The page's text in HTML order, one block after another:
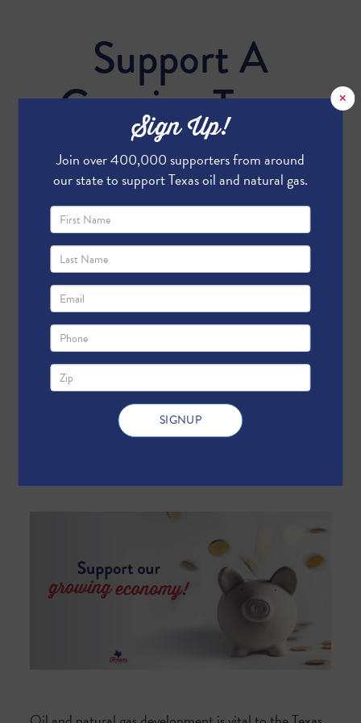
Support A
Growing Texas
Economy
Send me email updates
Send me text message updates
×
Sign Up!
Join over 400,000 supporters from around
our state to support Texas oil and natural gas.